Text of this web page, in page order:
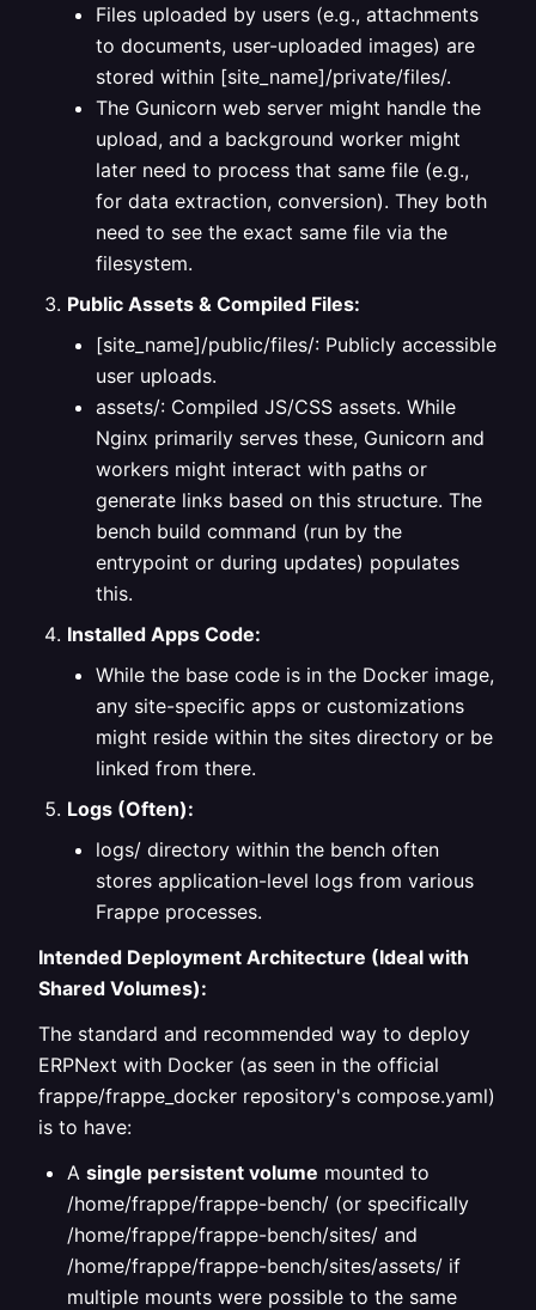
Files uploaded by users (e.g., attachments
to documents, user-uploaded images) are
stored within [site_name]/private/files/.
The Gunicorn web server might handle the
upload, and a background worker might
later need to process that same file (e.g.,
for data extraction, conversion). They both
need to see the exact same file via the
filesystem.
Public Assets & Compiled Files:
[site_name]/public/files/: Publicly accessible
user uploads.
assets/: Compiled JS/CSS assets. While
Nginx primarily serves these, Gunicorn and
workers might interact with paths or
generate links based on this structure. The
bench build command (run by the
entrypoint or during updates) populates
this.
Installed Apps Code:
While the base code is in the Docker image,
any site-specific apps or customizations
might reside within the sites directory or be
linked from there.
Logs (Often):
logs/ directory within the bench often
stores application-level logs from various
Frappe processes.
Intended Deployment Architecture (Ideal with
Shared Volumes):
The standard and recommended way to deploy
ERPNext with Docker (as seen in the official
frappe/frappe_docker repository's compose.yaml)
is to have:
A single persistent volume mounted to
/home/frappe/frappe-bench/ (or specifically
/home/frappe/frappe-bench/sites/ and
/home/frappe/frappe-bench/sites/assets/ if
multiple mounts were possible to the same